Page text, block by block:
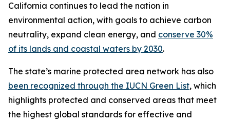
California continues to lead the nation in
environmental action, with goals to achieve carbon
neutrality, expand clean energy, and conserve 30%
of its lands and coastal waters by 2030.
The state’s marine protected area network has also
been recognized through the IUCN Green List, which
highlights protected and conserved areas that meet
the highest global standards for effective and